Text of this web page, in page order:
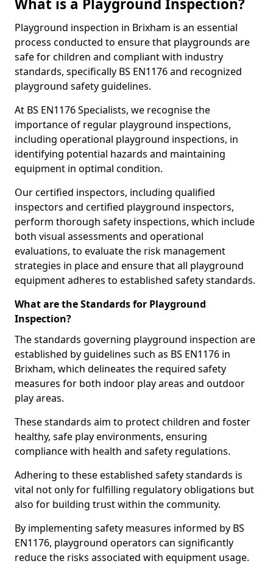
What is a Playground Inspection?
Playground inspection in Brixham is an essential
process conducted to ensure that playgrounds are
safe for children and compliant with industry
standards, specifically BS EN1176 and recognized
playground safety guidelines.
At BS EN1176 Specialists, we recognise the
importance of regular playground inspections,
including operational playground inspections, in
identifying potential hazards and maintaining
equipment in optimal condition.
Our certified inspectors, including qualified
inspectors and certified playground inspectors,
perform thorough safety inspections, which include
both visual assessments and operational
evaluations, to evaluate the risk management
strategies in place and ensure that all playground
equipment adheres to established safety standards.
What are the Standards for Playground
Inspection?
The standards governing playground inspection are
established by guidelines such as BS EN1176 in
Brixham, which delineates the required safety
measures for both indoor play areas and outdoor
play areas.
These standards aim to protect children and foster
healthy, safe play environments, ensuring
compliance with health and safety regulations.
Adhering to these established safety standards is
vital not only for fulfilling regulatory obligations but
also for building trust within the community.
By implementing safety measures informed by BS
EN1176, playground operators can significantly
reduce the risks associated with equipment usage.